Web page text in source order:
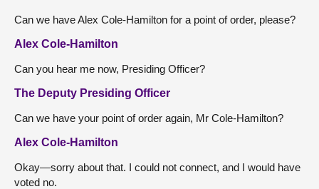
Can we have Alex Cole-Hamilton for a point of order, please?
Alex Cole-Hamilton
Can you hear me now, Presiding Officer?
The Deputy Presiding Officer
Can we have your point of order again, Mr Cole-Hamilton?
Alex Cole-Hamilton
Okay—sorry about that. I could not connect, and I would have
voted no.